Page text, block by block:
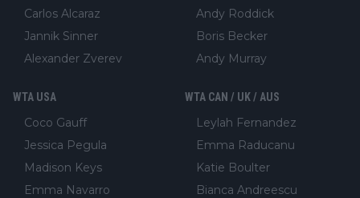
Carlos Alcaraz
Jannik Sinner
Alexander Zverev
Andy Roddick
Boris Becker
Andy Murray
WTA USA
Coco Gauff
Jessica Pegula
Madison Keys
Emma Navarro
WTA CAN / UK / AUS
Leylah Fernandez
Emma Raducanu
Katie Boulter
Bianca Andreescu